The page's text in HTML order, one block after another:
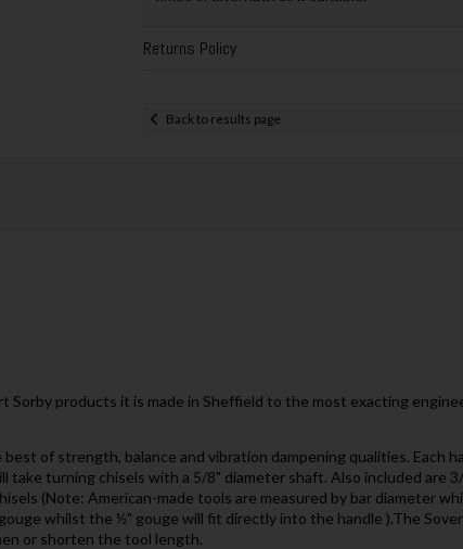
Returns Policy
Back to results page
Sorby products it is made in Sheffield to the most exacting
of strength, balance and vibration dampening qualities. Each
take turning chisels with a 5/8" diameter shaft. Also included
(Note: American-made tools are measured by bar diameter
whilst the ½" gouge will fit directly into the handle ).The
or shorten the tool length.